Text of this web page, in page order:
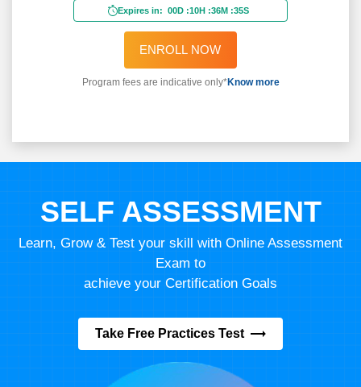
Expires in: 00D :10H :36M :33S
ENROLL NOW
Program fees are indicative only*Know more
SELF ASSESSMENT
Learn, Grow & Test your skill with Online Assessment
Exam to
achieve your Certification Goals
Take Free Practices Test